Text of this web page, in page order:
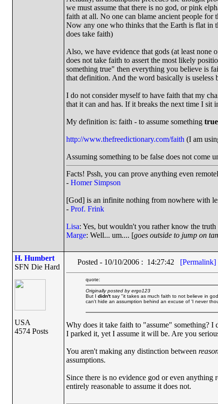
we must assume that there is no god, or pink
faith at all. No one can blame ancient people for
Now any one who thinks that the Earth is flat in
does take faith)
Also, we have evidence that gods (at least
does not take faith to assert the most likely
something true" then everything you believe is
that definition. And the word basically is useless
I do not consider myself to have faith that my
that it can and has. If it breaks the next time I sit
My definition is: faith - to assume something true
http://www.thefreedictionary.com/faith (I am
Assuming something to be false does not come
Facts! Pssh, you can prove anything even
- Homer Simpson
[God] is an infinite nothing from nowhere with
- Prof. Frink
Lisa: Yes, but wouldn't you rather know the
Marge: Well... um.... [goes outside to jump on
H. Humbert
SFN Die Hard
USA
4574 Posts
Posted - 10/10/2006 : 14:27:42 [Permalink]
quote:
Originally posted by ergo123
But I didn'tsay "it takes as much faith to not believe in
can't hide an assumption behind an excuse of 'I never
Why does it take faith to "assume" something?
I parked it, yet I assume it will be. Are you
You aren't making any distinction between
assumptions.
Since there is no evidence god or even anything
entirely reasonable to assume it does not.